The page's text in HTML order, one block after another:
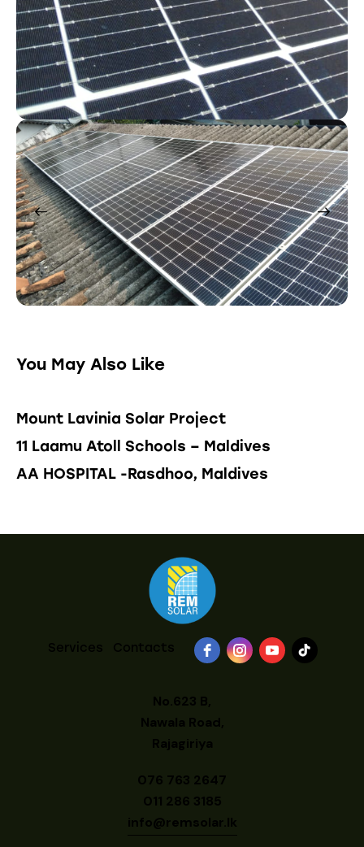
You May Also Like
Mount Lavinia Solar Project
11 Laamu Atoll Schools – Maldives
AA HOSPITAL -Rasdhoo, Maldives
Services Contacts
No.623 B,
Nawala Road,
Rajagiriya
076 763 2647
011 286 3185
info@remsolar.lk